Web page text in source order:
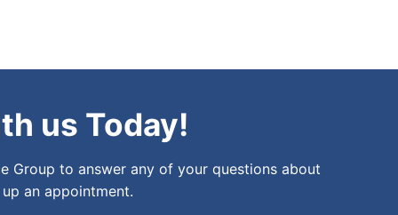
us Today!
Group to answer any of your questions about
an appointment.